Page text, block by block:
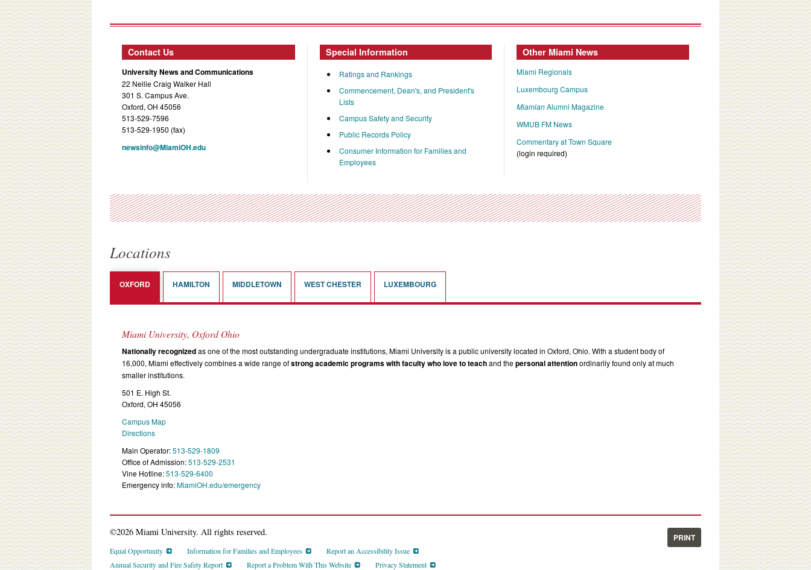
Contact Us
University News and Communications
22 Nellie Craig Walker Hall
301 S. Campus Ave.
Oxford, OH 45056
513-529-7596
513-529-1950 (fax)
newsinfo@MiamiOH.edu
Special Information
Ratings and Rankings
Commencement, Dean's, and President's
Lists
Campus Safety and Security
Public Records Policy
Consumer Information for Families and
Employees
Other Miami News
Miami Regionals
Luxembourg Campus
MiamianAlumni Magazine
WMUB FM News
Commentary at Town Square
(login required)
Locations
OXFORD HAMILTON MIDDLETOWN WEST CHESTER LUXEMBOURG
Miami University, Oxford Ohio
Nationally recognizedas one of the most outstanding undergraduate institutions, Miami University is a public university located in Oxford, Ohio. With a student body of
16,000, Miami effectively combines a wide range ofstrong academic programs with faculty who love to teachand thepersonal attentionordinarily found only at much
smaller institutions.
501 E. High St.
Oxford, OH 45056
Campus Map
Directions
Main Operator:513-529-1809
Office of Admission:513-529-2531
Vine Hotline:513-529-6400
Emergency info:MiamiOH.edu/emergency
©2026 Miami University. All rights reserved.
Equal Opportunity Information for Families and Employees
Report an Accessibility Issue
Annual Security and Fire Safety Report
Report a Problem With This Website Privacy Statement
PRINT